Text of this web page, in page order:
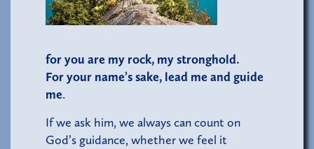
for you are my rock, my stronghold.
For your name’s sake, lead me and guide
me.
If we ask him, we always can count on
God’s guidance, whether we feel it